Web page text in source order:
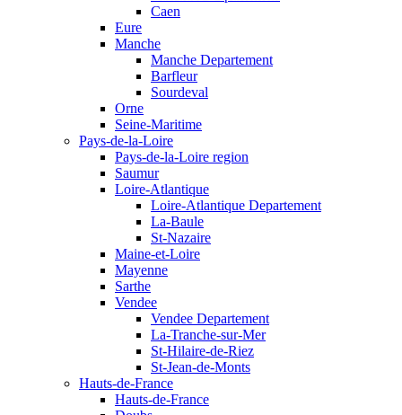
Caen
Eure
Manche
Manche Departement
Barfleur
Sourdeval
Orne
Seine-Maritime
Pays-de-la-Loire
Pays-de-la-Loire region
Saumur
Loire-Atlantique
Loire-Atlantique Departement
La-Baule
St-Nazaire
Maine-et-Loire
Mayenne
Sarthe
Vendee
Vendee Departement
La-Tranche-sur-Mer
St-Hilaire-de-Riez
St-Jean-de-Monts
Hauts-de-France
Hauts-de-France